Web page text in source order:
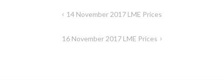
14 November 2017 LME Prices
16 November 2017 LME Prices